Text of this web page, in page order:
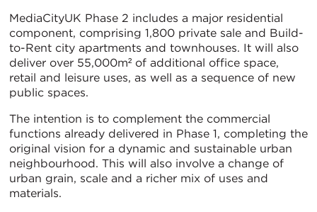
MediaCityUK Phase 2 includes a major residential
component, comprising 1,800 private sale and Build-
to-Rent city apartments and townhouses. It will also
deliver over 55,000m² of additional office space,
retail and leisure uses, as well as a sequence of new
public spaces.
The intention is to complement the commercial
functions already delivered in Phase 1, completing the
original vision for a dynamic and sustainable urban
neighbourhood. This will also involve a change of
urban grain, scale and a richer mix of uses and
materials.